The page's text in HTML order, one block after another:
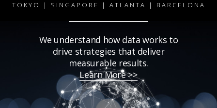
TOKYO | SINGAPORE | ATLANTA | BARCELONA
We understand how data works to
drive strategies that deliver
measurable results.
Learn More >>